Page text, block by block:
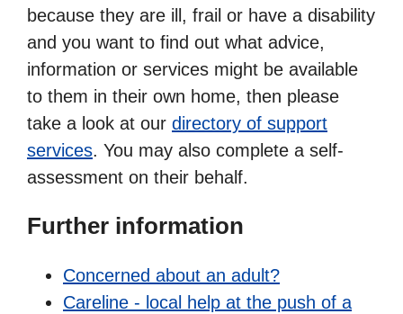
because they are ill, frail or have a disability
and you want to find out what advice,
information or services might be available
to them in their own home, then please
take a look at our directory of support
services. You may also complete a self-
assessment on their behalf.
Further information
Concerned about an adult?
Careline - local help at the push of a